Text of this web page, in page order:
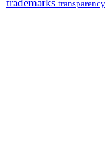
trademarks transparency